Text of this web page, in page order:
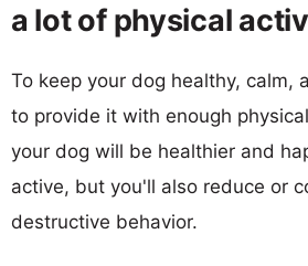
a lot of physical
To keep your dog healthy, calm,
to provide it with enough
your dog will be healthier and
active, but you'll also reduce or
destructive behavior.